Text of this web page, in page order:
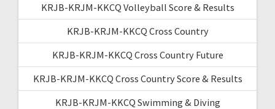
KRJB-KRJM-KKCQ Volleyball Score & Results
KRJB-KRJM-KKCQ Cross Country
KRJB-KRJM-KKCQ Cross Country Future
KRJB-KRJM-KKCQ Cross Country Score & Results
KRJB-KRJM-KKCQ Swimming & Diving